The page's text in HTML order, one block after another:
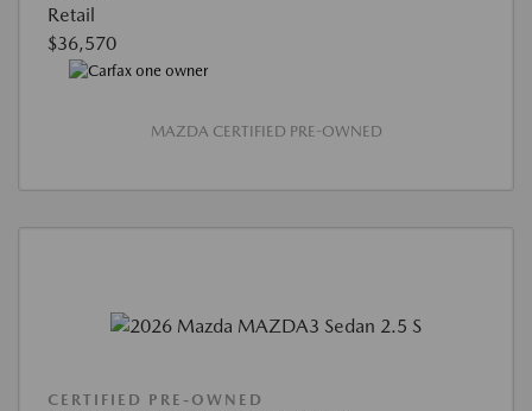
Retail
$36,570
MAZDA CERTIFIED PRE-OWNED
CERTIFIED PRE-OWNED